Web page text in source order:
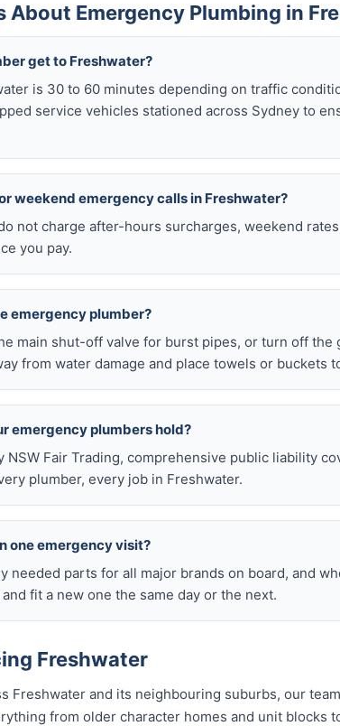
About Emergency Plumbing in
get to Freshwater?
is 30 to 60 minutes depending on traffic
service vehicles stationed across Sydney to
weekend emergency calls in Freshwater?
not charge after-hours surcharges, weekend
you pay.
emergency plumber?
main shut-off valve for burst pipes, or turn off the
from water damage and place towels or buckets
emergency plumbers hold?
NSW Fair Trading, comprehensive public liability
plumber, every job in Freshwater.
one emergency visit?
needed parts for all major brands on board, and
fit a new one the same day or the next.
Freshwater
Freshwater and its neighbouring suburbs, our
from older character homes and unit blocks